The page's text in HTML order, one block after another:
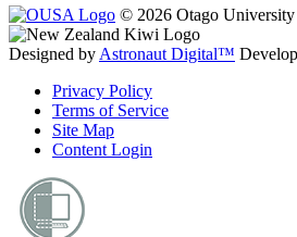
© 2026 Otago University
Designed byAstronaut Digital™️
Privacy Policy
Terms of Service
Site Map
Content Login